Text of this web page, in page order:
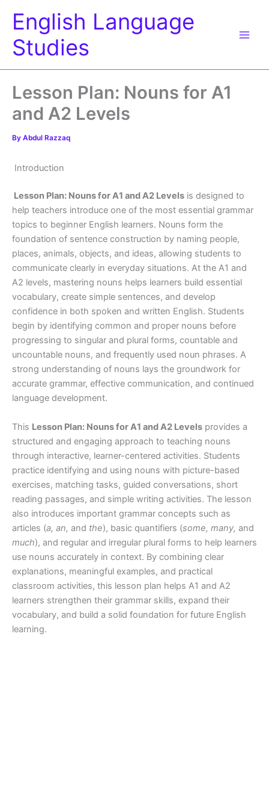
English Language
Studies
Lesson Plan: Nouns for A1
and A2 Levels
By Abdul Razzaq
Introduction
Lesson Plan: Nouns for A1 and A2 Levels is designed to
help teachers introduce one of the most essential grammar
topics to beginner English learners. Nouns form the
foundation of sentence construction by naming people,
places, animals, objects, and ideas, allowing students to
communicate clearly in everyday situations. At the A1 and
A2 levels, mastering nouns helps learners build essential
vocabulary, create simple sentences, and develop
confidence in both spoken and written English. Students
begin by identifying common and proper nouns before
progressing to singular and plural forms, countable and
uncountable nouns, and frequently used noun phrases. A
strong understanding of nouns lays the groundwork for
accurate grammar, effective communication, and continued
language development.
This Lesson Plan: Nouns for A1 and A2 Levels provides a
structured and engaging approach to teaching nouns
through interactive, learner-centered activities. Students
practice identifying and using nouns with picture-based
exercises, matching tasks, guided conversations, short
reading passages, and simple writing activities. The lesson
also introduces important grammar concepts such as
articles (a, an, and the), basic quantifiers (some, many, and
much), and regular and irregular plural forms to help learners
use nouns accurately in context. By combining clear
explanations, meaningful examples, and practical
classroom activities, this lesson plan helps A1 and A2
learners strengthen their grammar skills, expand their
vocabulary, and build a solid foundation for future English
learning.